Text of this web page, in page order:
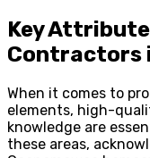
Key
Contractors
When it comes to
elements, high-
knowledge are
these areas,